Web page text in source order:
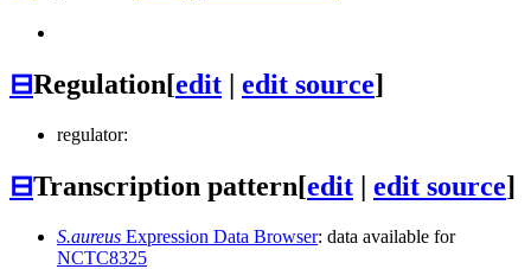
⊟Regulation[edit | edit source]
regulator:
⊟Transcription pattern[edit | edit source]
S.aureus Expression Data Browser: data available for
NCTC8325